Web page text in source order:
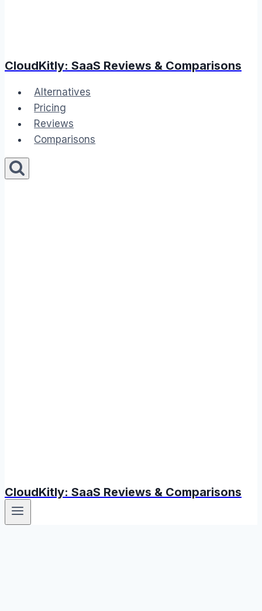
CloudKitly: SaaS Reviews & Comparisons
Alternatives
Pricing
Reviews
Comparisons
CloudKitly: SaaS Reviews & Comparisons